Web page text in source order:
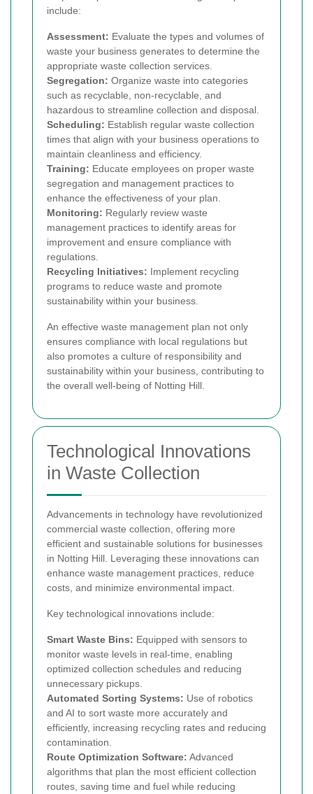
include:
Assessment: Evaluate the types and volumes of
waste your business generates to determine the
appropriate waste collection services.
Segregation: Organize waste into categories
such as recyclable, non-recyclable, and
hazardous to streamline collection and disposal.
Scheduling: Establish regular waste collection
times that align with your business operations to
maintain cleanliness and efficiency.
Training: Educate employees on proper waste
segregation and management practices to
enhance the effectiveness of your plan.
Monitoring: Regularly review waste
management practices to identify areas for
improvement and ensure compliance with
regulations.
Recycling Initiatives: Implement recycling
programs to reduce waste and promote
sustainability within your business.
An effective waste management plan not only
ensures compliance with local regulations but
also promotes a culture of responsibility and
sustainability within your business, contributing to
the overall well-being of Notting Hill.
Technological Innovations
in Waste Collection
Advancements in technology have revolutionized
commercial waste collection, offering more
efficient and sustainable solutions for businesses
in Notting Hill. Leveraging these innovations can
enhance waste management practices, reduce
costs, and minimize environmental impact.
Key technological innovations include:
Smart Waste Bins: Equipped with sensors to
monitor waste levels in real-time, enabling
optimized collection schedules and reducing
unnecessary pickups.
Automated Sorting Systems: Use of robotics
and AI to sort waste more accurately and
efficiently, increasing recycling rates and reducing
contamination.
Route Optimization Software: Advanced
algorithms that plan the most efficient collection
routes, saving time and fuel while reducing